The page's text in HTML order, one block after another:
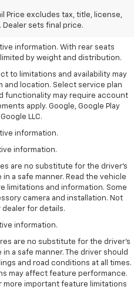
Price excludes tax, title, license,
sets final price.
information.
3.0L Turbo-Diesel engine.
information. With rear seats
by weight and distribution.
to limitations and availability may
and location. Select service plan
functionality may require account
apply. Google, Google Play
LLC.
information.
information.
are no substitute for the driver’s
a safe manner. Read the vehicle
limitations and information. Some
camera and installation. Not
dealer for details.
information.
are no substitute for the driver’s
a safe manner. The driver should
and road conditions at all times.
may affect feature performance.
more important feature limitations